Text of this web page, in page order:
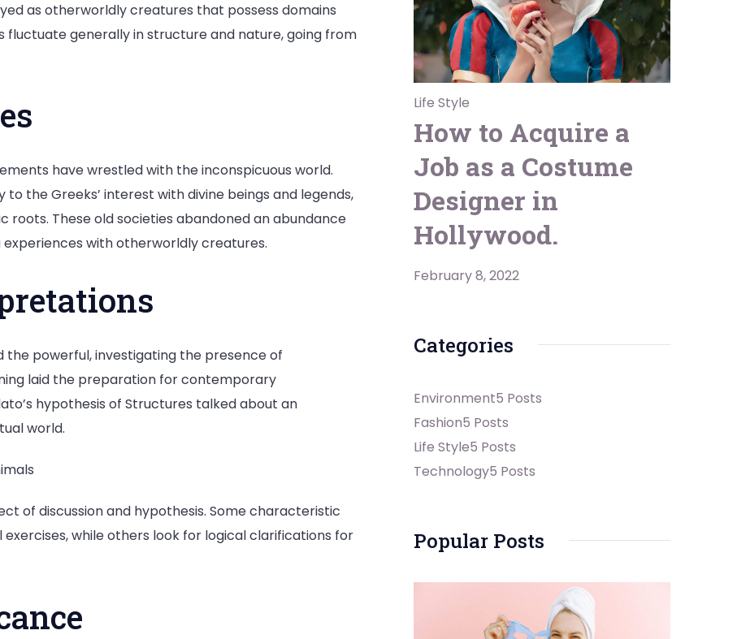
as otherworldly creatures that possess domains
generally in structure and nature, going from
have wrestled with the inconspicuous world.
the Greeks’ interest with divine beings and legends,
These old societies abandoned an abundance
with otherworldly creatures.
powerful, investigating the presence of
laid the preparation for contemporary
hypothesis of Structures talked about an
world.
of discussion and hypothesis. Some characteristic
while others look for logical clarifications for
Life Style
How to Acquire a
Job as a Costume
Designer in
Hollywood.
February 8, 2022
Categories
Environment5 Posts
Fashion5 Posts
Life Style5 Posts
Technology5 Posts
Popular Posts